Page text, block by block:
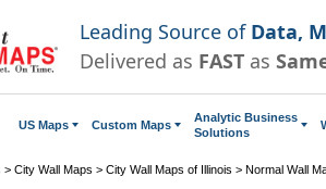
Leading Source of Data,
Delivered as FAST as
US Maps Custom Maps
Analytic Business
Solutions
> City Wall Maps > City Wall Maps of Illinois > Normal Wall